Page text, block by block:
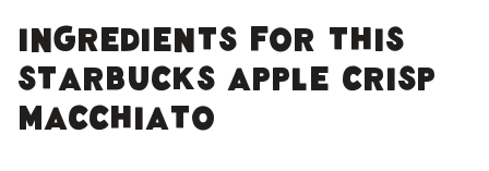
Ingredients for this
Starbucks apple crisp
macchiato